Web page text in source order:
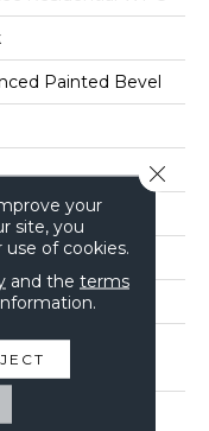
Painted Bevel
On, Below
Year Medium
your
site, you
of cookies.
and the terms
Close